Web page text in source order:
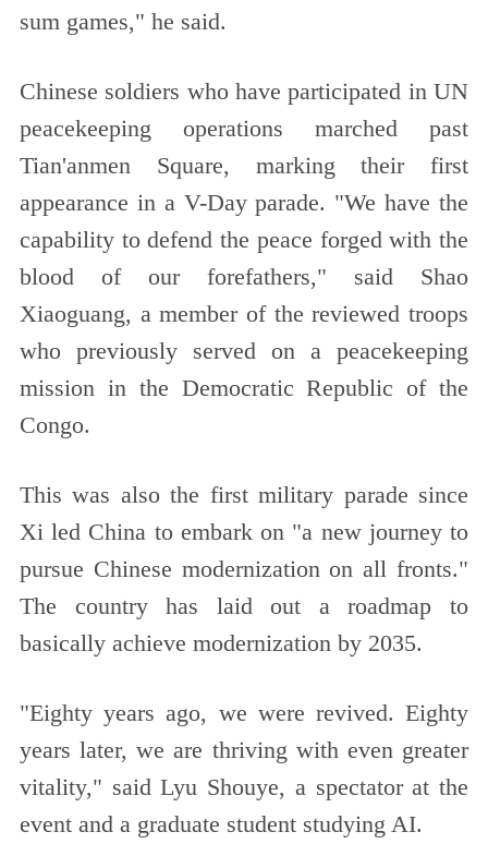
sum games," he said.
Chinese soldiers who have participated in UN
peacekeeping operations marched past
Tian'anmen Square, marking their first
appearance in a V-Day parade. "We have the
capability to defend the peace forged with the
blood of our forefathers," said Shao
Xiaoguang, a member of the reviewed troops
who previously served on a peacekeeping
mission in the Democratic Republic of the
Congo.
This was also the first military parade since
Xi led China to embark on "a new journey to
pursue Chinese modernization on all fronts."
The country has laid out a roadmap to
basically achieve modernization by 2035.
"Eighty years ago, we were revived. Eighty
years later, we are thriving with even greater
vitality," said Lyu Shouye, a spectator at the
event and a graduate student studying AI.